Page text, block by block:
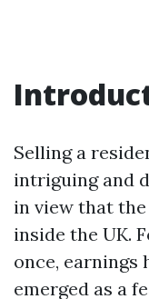
Selling a
intriguing and
in view that
inside the UK.
once, earnings
emerged as a